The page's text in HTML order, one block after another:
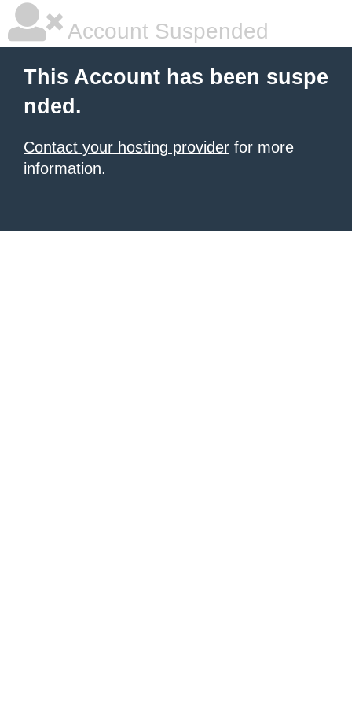
Account Suspended
This Account has been suspe
nded.
Contact your hosting provider for more
information.